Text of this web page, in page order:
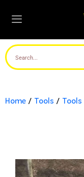
Home / Tools / Tools